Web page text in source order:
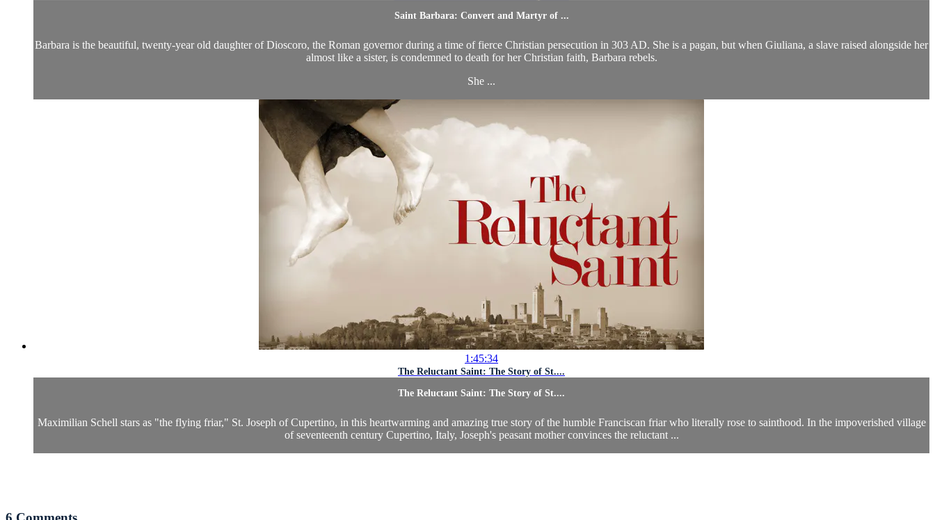
Saint Barbara: Convert and Martyr of ...
Barbara is the beautiful, twenty-year old daughter of Dioscoro, the Roman governor during a time of fierce Christian persecution in 303 AD. She is a pagan, but when Giuliana, a slave raised alongside her
almost like a sister, is condemned to death for her Christian faith, Barbara rebels.
She ...
1:45:34
The Reluctant Saint: The Story of St....
The Reluctant Saint: The Story of St....
Maximilian Schell stars as "the flying friar," St. Joseph of Cupertino, in this heartwarming and amazing true story of the humble Franciscan friar who literally rose to sainthood. In the impoverished village
of seventeenth century Cupertino, Italy, Joseph's peasant mother convinces the reluctant ...